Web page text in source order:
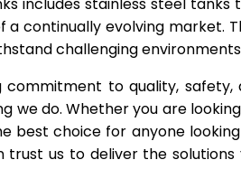
continually evolving market.
challenging
to quality, safety,
we do. Whether you are
best choice for anyone
us to deliver the solutions